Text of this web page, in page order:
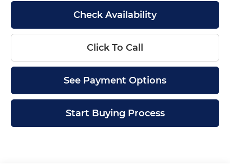
Check Availability
Click To Call
See Payment Options
Start Buying Process